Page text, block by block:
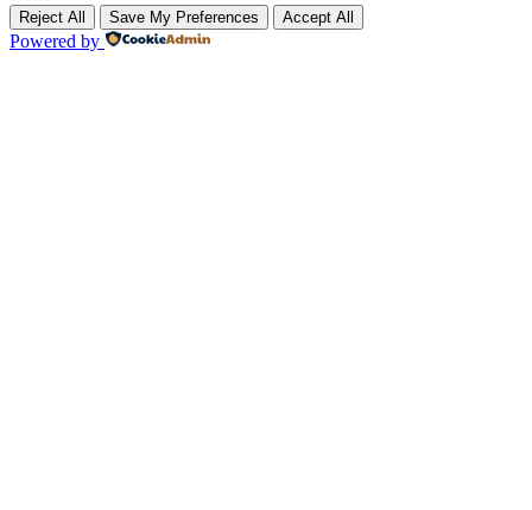
Reject All Save My Preferences Accept All
Powered by